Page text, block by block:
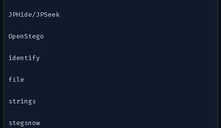
JPHide/JPSeek
OpenStego
identify
file
strings
stegsnow